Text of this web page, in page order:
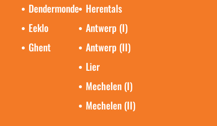
Dendermonde
Eeklo
Ghent
Herentals
Antwerp (I)
Antwerp (II)
Lier
Mechelen (I)
Mechelen (II)